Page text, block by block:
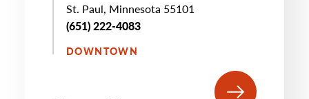
St. Paul, Minnesota 55101
(651) 222-4083
DOWNTOWN